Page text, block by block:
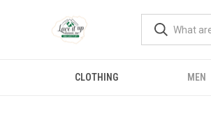
CLOTHING MEN